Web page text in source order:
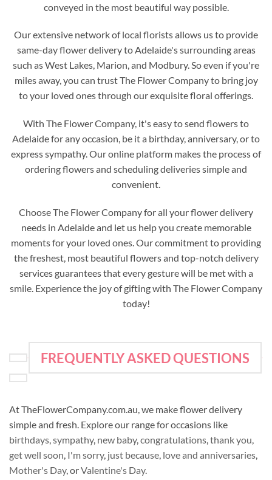
conveyed in the most beautiful way possible.
Our extensive network of local florists allows us to provide
same-day flower delivery to Adelaide's surrounding areas
such as West Lakes, Marion, and Modbury. So even if you're
miles away, you can trust The Flower Company to bring joy
to your loved ones through our exquisite floral offerings.
With The Flower Company, it's easy to send flowers to
Adelaide for any occasion, be it a birthday, anniversary, or to
express sympathy. Our online platform makes the process of
ordering flowers and scheduling deliveries simple and
convenient.
Choose The Flower Company for all your flower delivery
needs in Adelaide and let us help you create memorable
moments for your loved ones. Our commitment to providing
the freshest, most beautiful flowers and top-notch delivery
services guarantees that every gesture will be met with a
smile. Experience the joy of gifting with The Flower Company
today!
FREQUENTLY ASKED QUESTIONS
At TheFlowerCompany.com.au, we make flower delivery
simple and fresh. Explore our range for occasions like
birthdays,sympathy, new baby,congratulations,thank you,
get well soon, I'm sorry, just because, love and anniversaries,
Mother's Day, orValentine's Day.